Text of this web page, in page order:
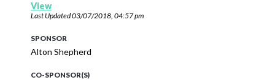
View
Last Updated03/07/2018, 04:57 pm
SPONSOR
Alton Shepherd
CO-SPONSOR(S)